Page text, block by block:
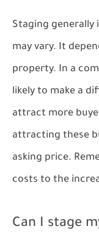
Staging generally
may vary. It
property. In a
likely to make a
attract more
attracting these
asking price.
costs to the
Can I stage